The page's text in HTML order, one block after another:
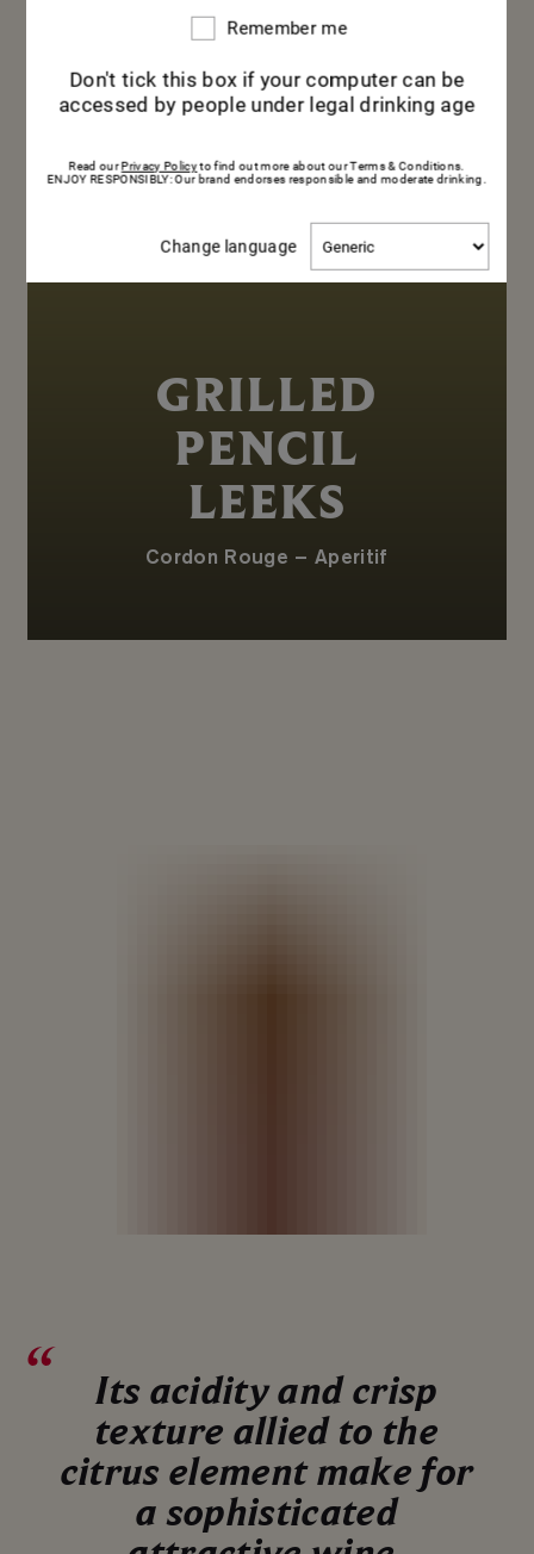
GRILLED
PENCIL
LEEKS
Cordon Rouge – Aperitif
Its acidity and crisp
texture allied to the
citrus element make for
a sophisticated
Remember
Remember me
Don't tick this box if your computer can be
accessed by people under legal drinking age
Read ourPrivacy Policyto find out more about our Terms & Conditions.
ENJOY RESPONSIBLY: Our brand endorses responsible and moderate drinking.
Change languageChange
language